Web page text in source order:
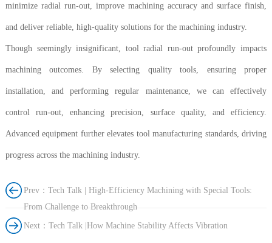
minimize radial run-out, improve machining accuracy and surface finish,
and deliver reliable, high-quality solutions for the machining industry.
Though seemingly insignificant, tool radial run-out profoundly impacts
machining outcomes. By selecting quality tools, ensuring proper
installation, and performing regular maintenance, we can effectively
control run-out, enhancing precision, surface quality, and efficiency.
Advanced equipment further elevates tool manufacturing standards, driving
progress across the machining industry.
Prev：Tech Talk | High-Efficiency Machining with Special Tools:
From Challenge to Breakthrough
Next：Tech Talk |How Machine Stability Affects Vibration